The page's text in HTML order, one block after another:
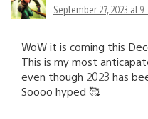
September 27, 2023 at
WoW it is coming this
This is my most
even though 2023 has
Soooo hyped 🥰